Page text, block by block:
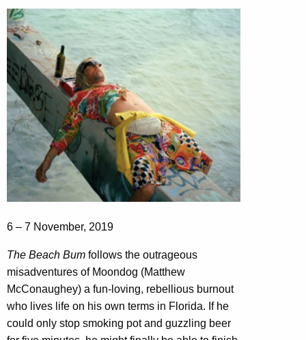
6 – 7 November, 2019
The Beach Bum follows the outrageous
misadventures of Moondog (Matthew
McConaughey) a fun-loving, rebellious burnout
who lives life on his own terms in Florida. If he
could only stop smoking pot and guzzling beer